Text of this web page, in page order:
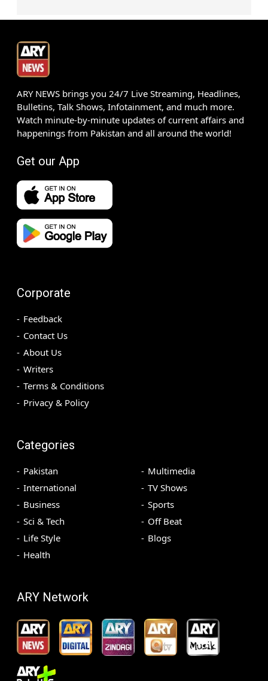
ARY NEWS brings you 24/7 Live Streaming, Headlines,
Bulletins, Talk Shows, Infotainment, and much more.
Watch minute-by-minute updates of current affairs and
happenings from Pakistan and all around the world!
Get our App
Corporate
Feedback
Contact Us
About Us
Writers
Terms & Conditions
Privacy & Policy
Categories
Pakistan
International
Business
Sci & Tech
Life Style
Health
Multimedia
TV Shows
Sports
Off Beat
Blogs
ARY Network